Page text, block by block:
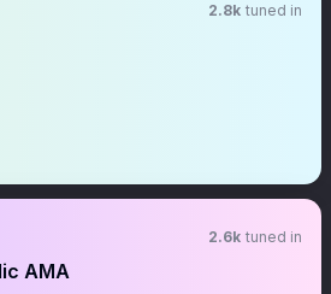
2.8k tuned in
2.6k tuned in
AMA